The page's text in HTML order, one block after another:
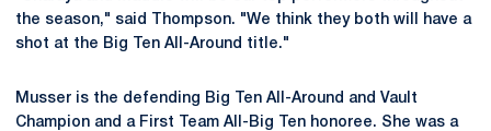
the season," said Thompson. "We think they both will have a
shot at the Big Ten All-Around title."
Musser is the defending Big Ten All-Around and Vault
Champion and a First Team All-Big Ten honoree. She was a